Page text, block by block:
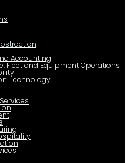
Accounting
Fleet and Equipment Operations
Technology